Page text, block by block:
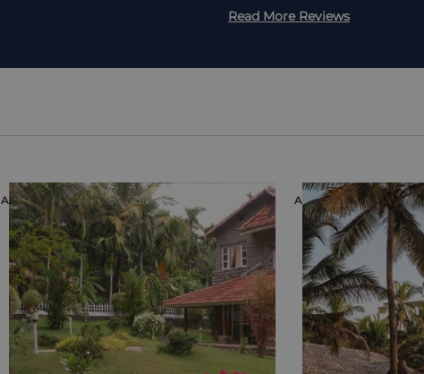
Read More Reviews
ACCOMMODATION ACCOMMODATION